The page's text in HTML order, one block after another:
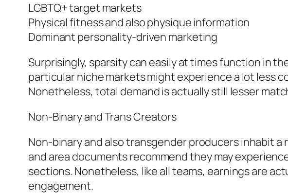
LGBTQ+ target markets
Physical fitness and also physique information
Dominant personality-driven marketing
Surprisingly, sparsity can easily at times function in
particular niche markets might experience a lot less
Nonetheless, total demand is actually still lesser
Non-Binary and Trans Creators
Non-binary and also transgender producers inhabit
and area documents recommend they may
sections. Nonetheless, like all teams, earnings are
engagement.